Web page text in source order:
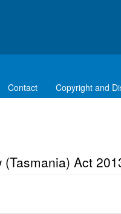
Contact Copyright and
Act